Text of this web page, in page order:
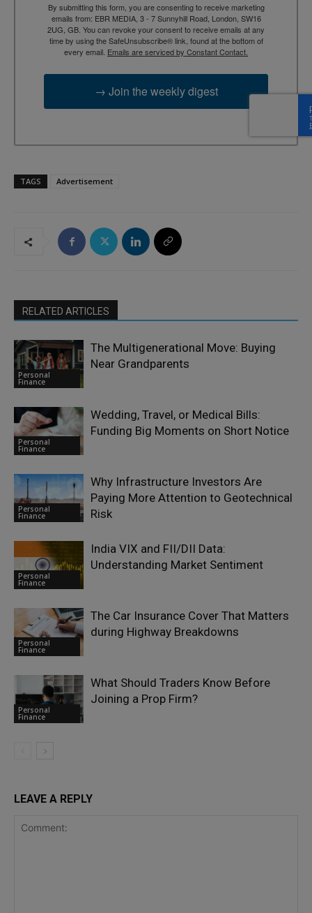
By submitting this form, you are consenting to receive marketing
emails from: EBR MEDIA, 3 - 7 Sunnyhill Road, London, SW16
2UG, GB. You can revoke your consent to receive emails at any
time by using the SafeUnsubscribe® link, found at the bottom of
every email. Emails are serviced by Constant Contact.
→ Join the weekly digest
TAGS Advertisement
RELATED ARTICLES
Personal
Finance
The Multigenerational Move: Buying
Near Grandparents
Personal
Finance
Wedding, Travel, or Medical Bills:
Funding Big Moments on Short Notice
Personal
Finance
Why Infrastructure Investors Are
Paying More Attention to Geotechnical
Risk
Personal
Finance
India VIX and FII/DII Data:
Understanding Market Sentiment
Personal
Finance
The Car Insurance Cover That Matters
during Highway Breakdowns
Personal
Finance
What Should Traders Know Before
Joining a Prop Firm?
LEAVE A REPLY